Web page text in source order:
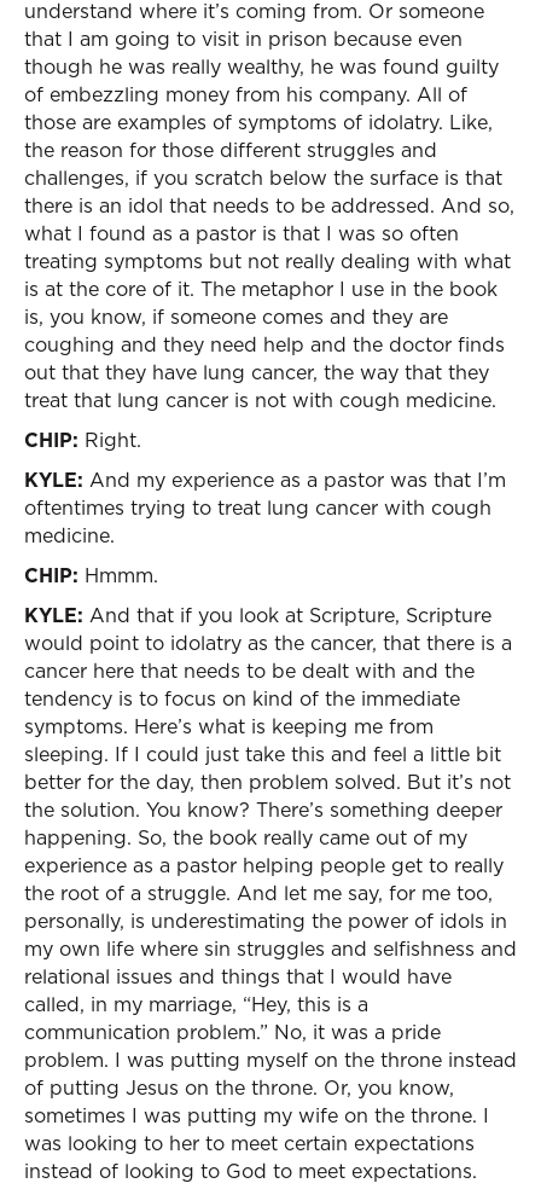
understand where it’s coming from. Or someone
that I am going to visit in prison because even
though he was really wealthy, he was found guilty
of embezzling money from his company. All of
those are examples of symptoms of idolatry. Like,
the reason for those different struggles and
challenges, if you scratch below the surface is that
there is an idol that needs to be addressed. And so,
what I found as a pastor is that I was so often
treating symptoms but not really dealing with what
is at the core of it. The metaphor I use in the book
is, you know, if someone comes and they are
coughing and they need help and the doctor finds
out that they have lung cancer, the way that they
treat that lung cancer is not with cough medicine.
CHIP: Right.
KYLE: And my experience as a pastor was that I’m
oftentimes trying to treat lung cancer with cough
medicine.
CHIP: Hmmm.
KYLE: And that if you look at Scripture, Scripture
would point to idolatry as the cancer, that there is a
cancer here that needs to be dealt with and the
tendency is to focus on kind of the immediate
symptoms. Here’s what is keeping me from
sleeping. If I could just take this and feel a little bit
better for the day, then problem solved. But it’s not
the solution. You know? There’s something deeper
happening. So, the book really came out of my
experience as a pastor helping people get to really
the root of a struggle. And let me say, for me too,
personally, is underestimating the power of idols in
my own life where sin struggles and selfishness and
relational issues and things that I would have
called, in my marriage, “Hey, this is a
communication problem.” No, it was a pride
problem. I was putting myself on the throne instead
of putting Jesus on the throne. Or, you know,
sometimes I was putting my wife on the throne. I
was looking to her to meet certain expectations
instead of looking to God to meet expectations.